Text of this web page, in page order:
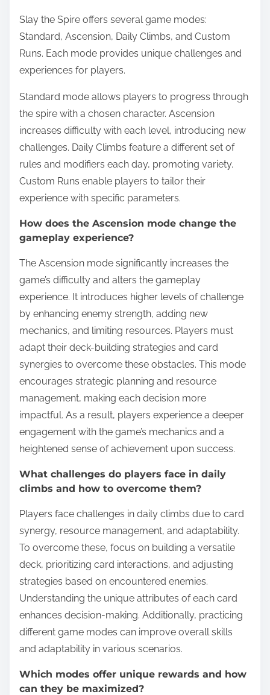
Slay the Spire offers several game modes:
Standard, Ascension, Daily Climbs, and Custom
Runs. Each mode provides unique challenges and
experiences for players.
Standard mode allows players to progress through
the spire with a chosen character. Ascension
increases difficulty with each level, introducing new
challenges. Daily Climbs feature a different set of
rules and modifiers each day, promoting variety.
Custom Runs enable players to tailor their
experience with specific parameters.
How does the Ascension mode change the
gameplay experience?
The Ascension mode significantly increases the
game’s difficulty and alters the gameplay
experience. It introduces higher levels of challenge
by enhancing enemy strength, adding new
mechanics, and limiting resources. Players must
adapt their deck-building strategies and card
synergies to overcome these obstacles. This mode
encourages strategic planning and resource
management, making each decision more
impactful. As a result, players experience a deeper
engagement with the game’s mechanics and a
heightened sense of achievement upon success.
What challenges do players face in daily
climbs and how to overcome them?
Players face challenges in daily climbs due to card
synergy, resource management, and adaptability.
To overcome these, focus on building a versatile
deck, prioritizing card interactions, and adjusting
strategies based on encountered enemies.
Understanding the unique attributes of each card
enhances decision-making. Additionally, practicing
different game modes can improve overall skills
and adaptability in various scenarios.
Which modes offer unique rewards and how
can they be maximized?